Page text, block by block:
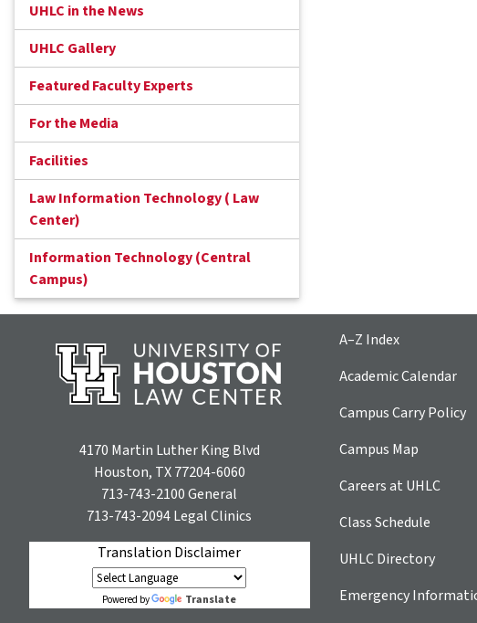
UHLC in the News
UHLC Gallery
Featured Faculty Experts
For the Media
Facilities
Law Information Technology ( Law
Center)
Information Technology (Central
Campus)
4170 Martin Luther King Blvd
Houston, TX 77204-6060
713-743-2100General
713-743-2094Legal Clinics
Translation Disclaimer
Powered by Translate
A–Z Index
Academic Calendar
Campus Carry Policy
Campus Map
Careers at UHLC
Class Schedule
UHLC Directory
Emergency